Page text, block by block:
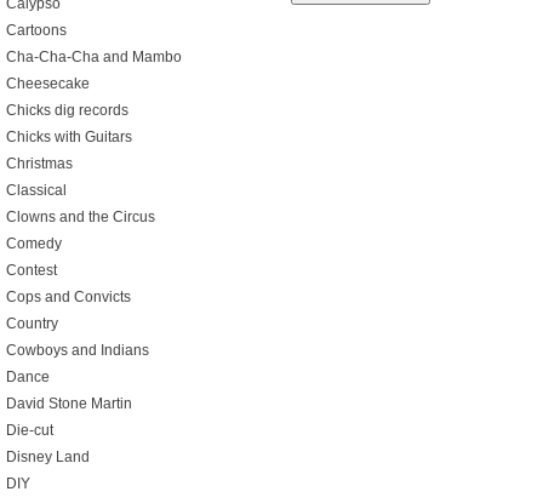
Calypso
Cartoons
Cha-Cha-Cha and Mambo
Cheesecake
Chicks dig records
Chicks with Guitars
Christmas
Classical
Clowns and the Circus
Comedy
Contest
Cops and Convicts
Country
Cowboys and Indians
Dance
David Stone Martin
Die-cut
Disney Land
DIY